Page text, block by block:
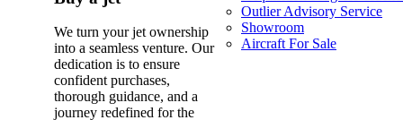
We turn your jet ownership
into a seamless venture. Our
dedication is to ensure
confident purchases,
thorough guidance, and a
journey redefined for the
Outlier Advisory Service
Showroom
Aircraft For Sale